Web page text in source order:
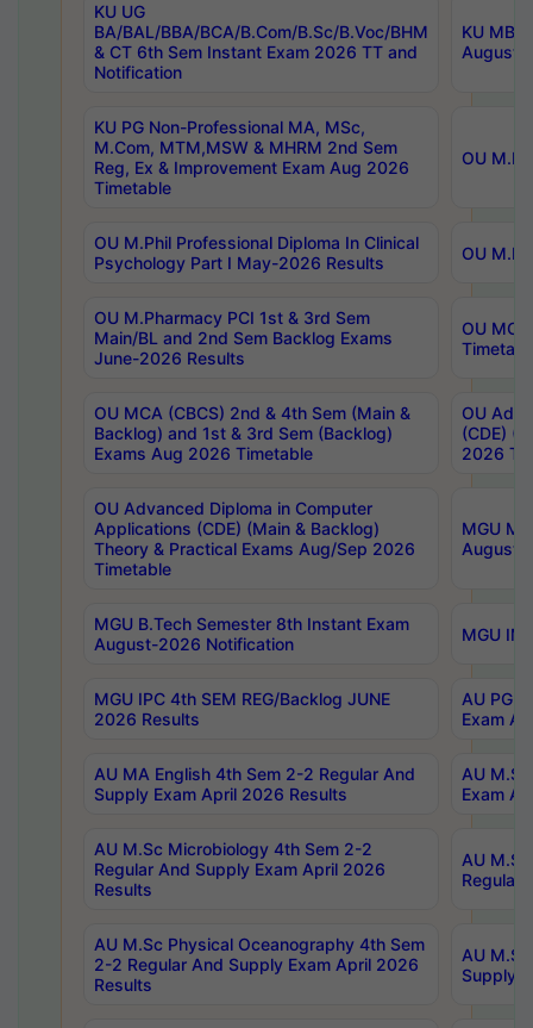
KU UG
BA/BAL/BBA/BCA/B.Com/B.Sc/B.Voc/BHM
& CT 6th Sem Instant Exam 2026 TT and
Notification
KU
August/
KU PG Non-Professional MA, MSc,
M.Com, MTM,MSW & MHRM 2nd Sem
Reg, Ex & Improvement Exam Aug 2026
Timetable
OU
OU M.Phil Professional Diploma In Clinical
Psychology Part I May-2026 Results
OU
OU M.Pharmacy PCI 1st & 3rd Sem
Main/BL and 2nd Sem Backlog Exams
June-2026 Results
OU
OU MCA (CBCS) 2nd & 4th Sem (Main &
Backlog) and 1st & 3rd Sem (Backlog)
Exams Aug 2026 Timetable
OU
(CDE)
2026
OU Advanced Diploma in Computer
Applications (CDE) (Main & Backlog)
Theory & Practical Exams Aug/Sep 2026
Timetable
MGU
August-
MGU B.Tech Semester 8th Instant Exam
August-2026 Notification
MGU
MGU IPC 4th SEM REG/Backlog JUNE
2026 Results
AU PG
Exam
AU MA English 4th Sem 2-2 Regular And
Supply Exam April 2026 Results
AU
Exam
AU M.Sc Microbiology 4th Sem 2-2
Regular And Supply Exam April 2026
Results
AU
Regular
AU M.Sc Physical Oceanography 4th Sem
2-2 Regular And Supply Exam April 2026
Results
AU
Supply